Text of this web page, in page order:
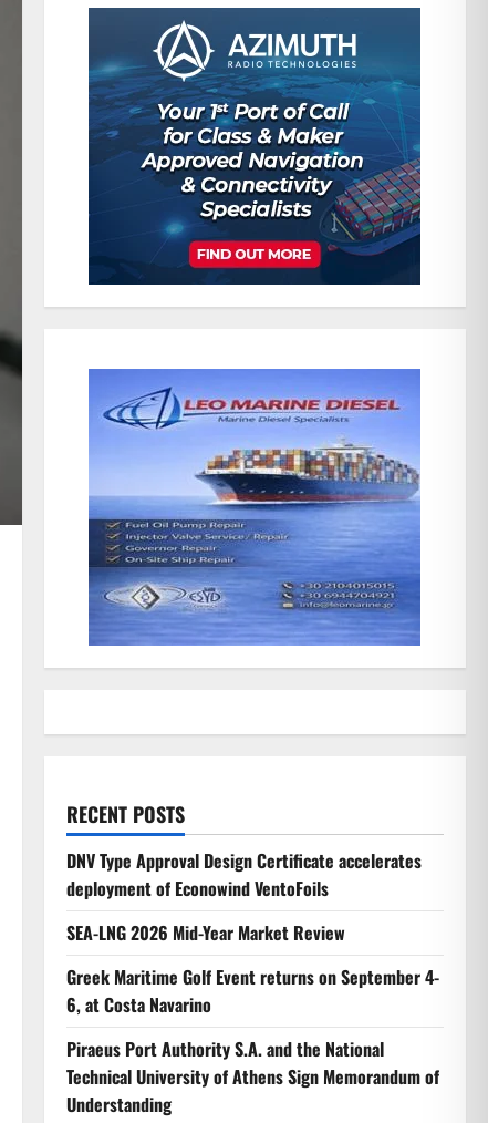
RECENT POSTS
DNV Type Approval Design Certificate accelerates
deployment of Econowind VentoFoils
SEA-LNG 2026 Mid-Year Market Review
Greek Maritime Golf Event returns on September 4-
6, at Costa Navarino
Piraeus Port Authority S.A. and the National
Technical University of Athens Sign Memorandum of
Understanding